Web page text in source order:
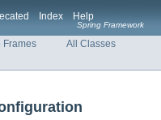
Index Help
Spring Framework
Frames All Classes